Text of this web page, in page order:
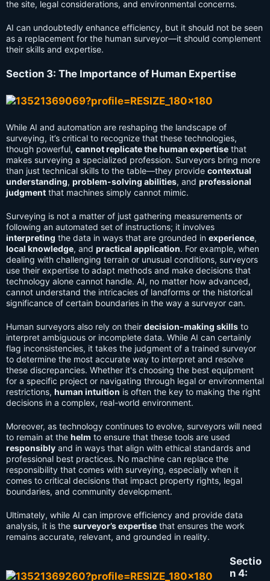
the site, legal considerations, and environmental concerns.
AI can undoubtedly enhance efficiency, but it should not be seen
as a replacement for the human surveyor—it should complement
their skills and expertise.
Section 3: The Importance of Human Expertise
While AI and automation are reshaping the landscape of
surveying, it’s critical to recognize that these technologies,
though powerful, cannot replicate the human expertise that
makes surveying a specialized profession. Surveyors bring more
than just technical skills to the table—they provide contextual
understanding, problem-solving abilities, and professional
judgment that machines simply cannot mimic.
Surveying is not a matter of just gathering measurements or
following an automated set of instructions; it involves
interpreting the data in ways that are grounded in experience,
local knowledge, and practical application. For example, when
dealing with challenging terrain or unusual conditions, surveyors
use their expertise to adapt methods and make decisions that
technology alone cannot handle. AI, no matter how advanced,
cannot understand the intricacies of landforms or the historical
significance of certain boundaries in the way a surveyor can.
Human surveyors also rely on their decision-making skills to
interpret ambiguous or incomplete data. While AI can certainly
flag inconsistencies, it takes the judgment of a trained surveyor
to determine the most accurate way to interpret and resolve
these discrepancies. Whether it's choosing the best equipment
for a specific project or navigating through legal or environmental
restrictions, human intuition is often the key to making the right
decisions in a complex, real-world environment.
Moreover, as technology continues to evolve, surveyors will need
to remain at the helm to ensure that these tools are used
responsibly and in ways that align with ethical standards and
professional best practices. No machine can replace the
responsibility that comes with surveying, especially when it
comes to critical decisions that impact property rights, legal
boundaries, and community development.
Ultimately, while AI can improve efficiency and provide data
analysis, it is the surveyor’s expertise that ensures the work
remains accurate, relevant, and grounded in reality.
Sectio
n 4: